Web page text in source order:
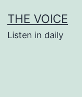
to
content
THE VOICE
Listen in daily